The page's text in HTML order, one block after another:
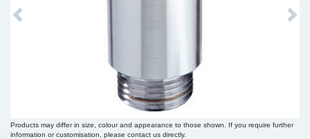
Previous Next
Products may differ in size, colour and appearance to those shown. If you require further
information or customisation, please contact us directly.